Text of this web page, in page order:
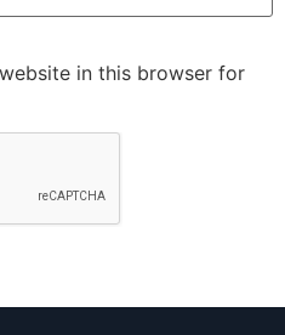
in this browser for